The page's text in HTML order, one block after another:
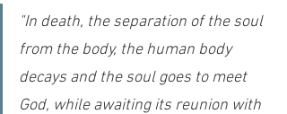
"In death, the separation of the soul
from the body, the human body
decays and the soul goes to meet
God, while awaiting its reunion with